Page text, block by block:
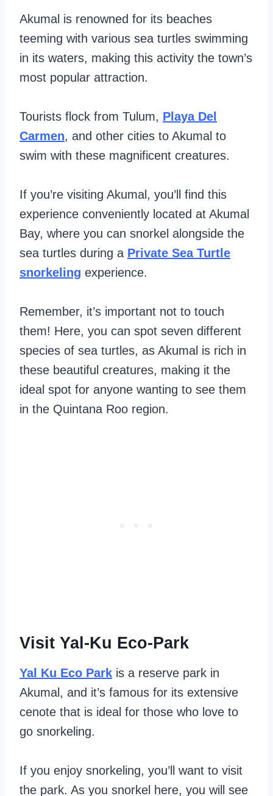
Akumal is renowned for its beaches
teeming with various sea turtles swimming
in its waters, making this activity the town’s
most popular attraction.
Tourists flock from Tulum, Playa Del
Carmen, and other cities to Akumal to
swim with these magnificent creatures.
If you’re visiting Akumal, you’ll find this
experience conveniently located at Akumal
Bay, where you can snorkel alongside the
sea turtles during a Private Sea Turtle
snorkeling experience.
Remember, it’s important not to touch
them! Here, you can spot seven different
species of sea turtles, as Akumal is rich in
these beautiful creatures, making it the
ideal spot for anyone wanting to see them
in the Quintana Roo region.
Visit Yal-Ku Eco-Park
Yal Ku Eco Park is a reserve park in
Akumal, and it’s famous for its extensive
cenote that is ideal for those who love to
go snorkeling.
If you enjoy snorkeling, you’ll want to visit
the park. As you snorkel here, you will see